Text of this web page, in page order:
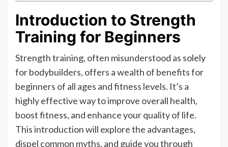
Introduction to Strength
Training for Beginners
Strength training, often misunderstood as solely
for bodybuilders, offers a wealth of benefits for
beginners of all ages and fitness levels. It’s a
highly effective way to improve overall health,
boost fitness, and enhance your quality of life.
This introduction will explore the advantages,
dispel common myths, and guide you through